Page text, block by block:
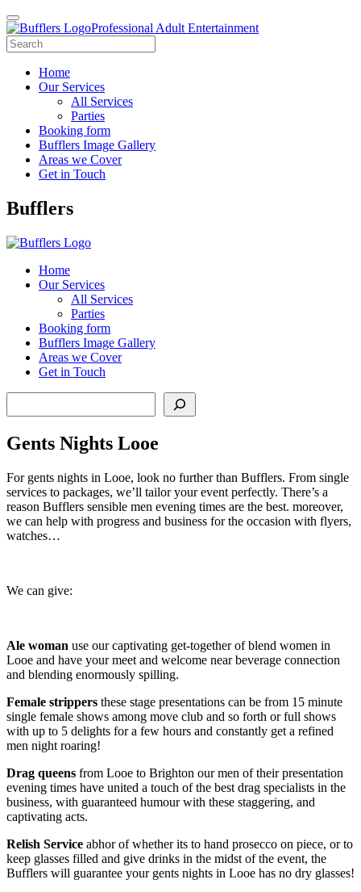
Professional Adult Entertainment
Home
Our Services
All Services
Parties
Booking form
Bufflers Image Gallery
Areas we Cover
Get in Touch
Main
Bufflers
Home
Our Services
All Services
Parties
Booking form
Bufflers Image Gallery
Areas we Cover
Get in Touch
Gents Nights Looe
For gents nights in Looe, look no further than Bufflers. From single
services to packages, we’ll tailor your event perfectly. There’s a
reason Bufflers sensible men evening times are the best. moreover,
we can help with progress and business for the occasion with flyers,
watches…
We can give:
Ale woman use our captivating get-together of blend women in
Looe and have your meet and welcome near beverage connection
and blending enormously spilling.
Female strippers these stage presentations can be from 15 minute
single female shows among move club and so forth or full shows
with up to 5 delights for a few hours and constantly get a refined
men night roaring!
Drag queens from Looe to Brighton our men of their presentation
evening times have united a touch of the best drag specialists in the
business, with guaranteed humour with these staggering, and
captivating acts.
Relish Service abhor of whether its to hand prosecco on piece, or to
keep glasses filled and give drinks in the midst of the event, the
Bufflers will guarantee your gents nights in Looe has no dry glasses!